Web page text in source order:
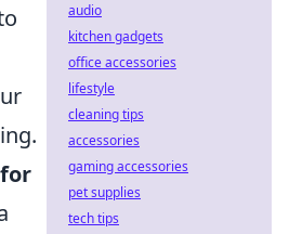
audio
kitchen gadgets
office accessories
lifestyle
cleaning tips
accessories
gaming accessories
pet supplies
tech tips